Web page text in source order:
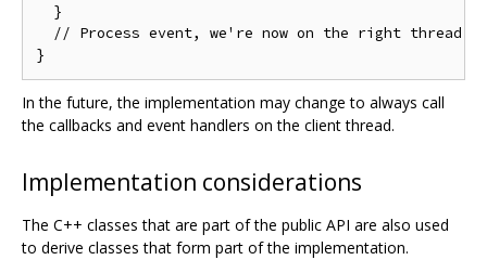
  }
  // Process event, we're now on the right thread
In the future, the implementation may change to always call
the callbacks and event handlers on the client thread.
Implementation considerations
The C++ classes that are part of the public API are also used
to derive classes that form part of the implementation.